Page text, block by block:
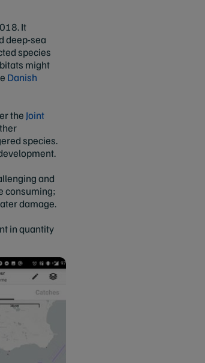
It
deep-sea
species
might
Danish
the Joint
species.
and
consuming;
damage.
in quantity